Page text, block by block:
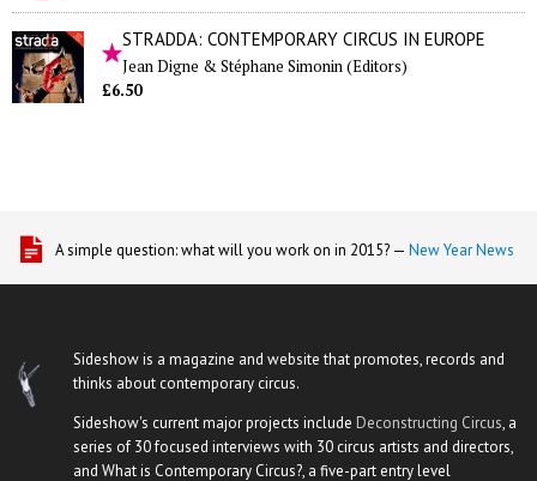
STRADDA: CONTEMPORARY CIRCUS IN EUROPE
Jean Digne & Stéphane Simonin (Editors)
£6.50
A simple question: what will you work on in 2015? — New Year News
Sideshow is a magazine and website that promotes, records and
thinks about contemporary circus.
Sideshow's current major projects include Deconstructing Circus, a
series of 30 focused interviews with 30 circus artists and directors,
and What is Contemporary Circus?, a five-part entry level